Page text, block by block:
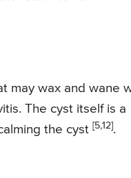
may wax and wane
The cyst itself is a
the cyst [5,12].